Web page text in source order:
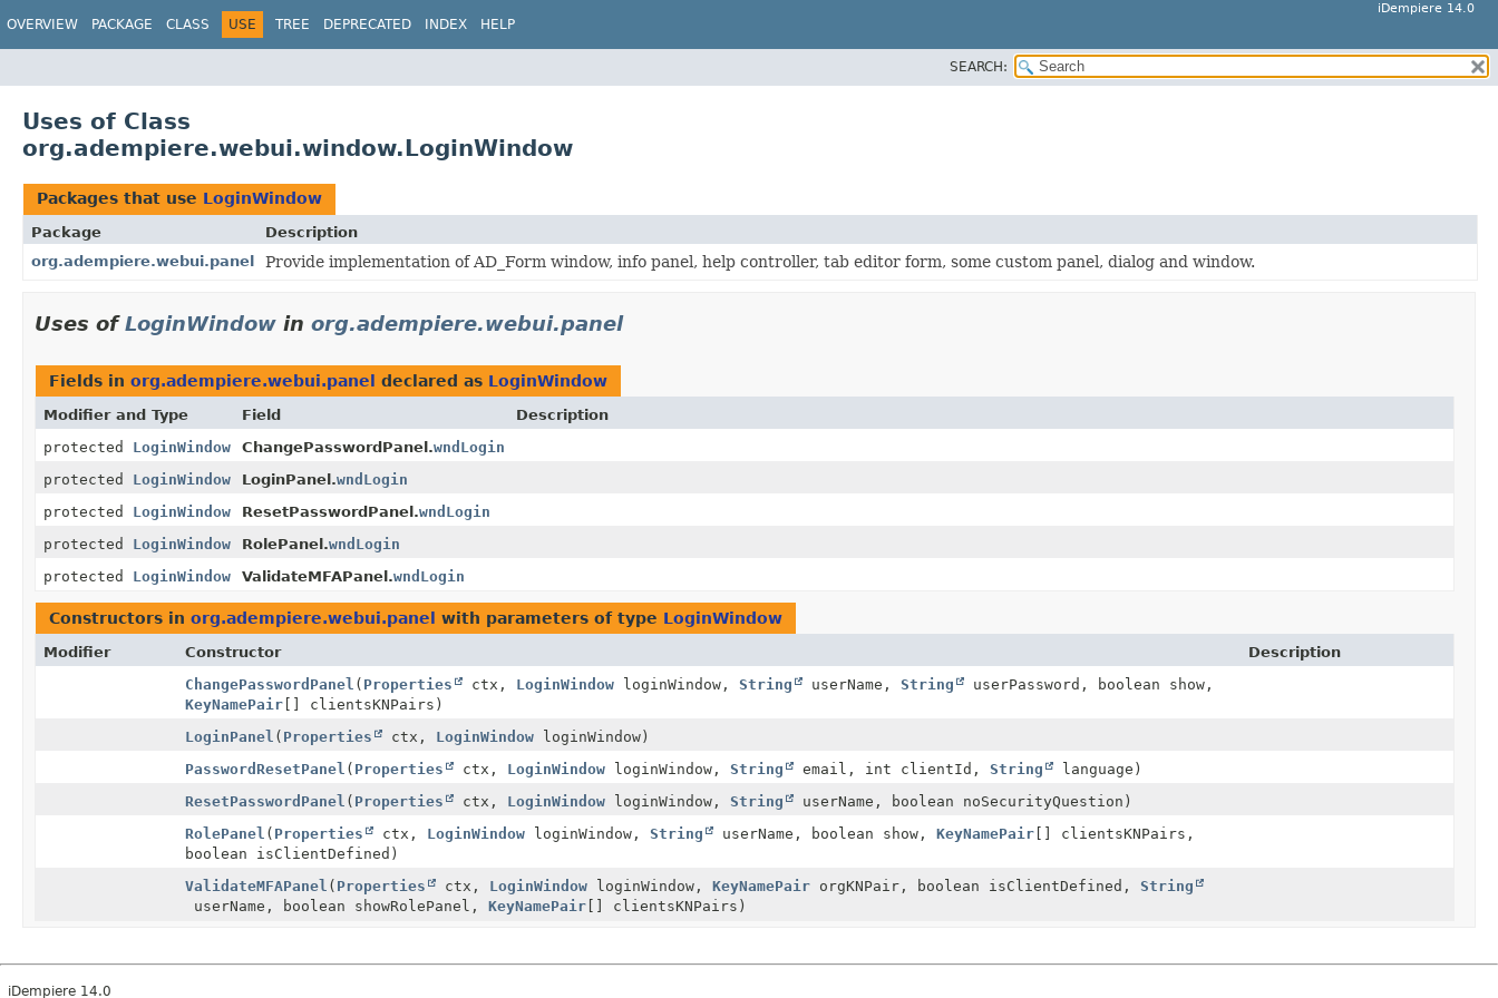
iDempiere 14.0
OVERVIEW PACKAGE CLASS USE TREE DEPRECATED INDEX HELP
SEARCH:
Uses of Class
org.adempiere.webui.window.LoginWindow
Packages that use LoginWindow
Package
Description
org.adempiere.webui.panel
Provide implementation of AD_Form window, info panel, help controller, tab editor form, some custom panel, dialog and window.
Uses ofLoginWindow in org.adempiere.webui.panel
Fields in org.adempiere.webui.panel declared as LoginWindow
Modifier and Type Field
Description
protected LoginWindow ChangePasswordPanel.wndLogin
protected LoginWindow LoginPanel.wndLogin
protected LoginWindow ResetPasswordPanel.wndLogin
protected LoginWindow RolePanel.wndLogin
protected LoginWindow ValidateMFAPanel.wndLogin
Constructors in org.adempiere.webui.panel with parameters of type LoginWindow
Modifier Constructor
Description
ChangePasswordPanel ( Properties ctx, LoginWindow loginWindow,String userName,String
userPassword, boolean show,
KeyNamePair [] clientsKNPairs)
LoginPanel ( Properties ctx, LoginWindow loginWindow)
PasswordResetPanel ( Properties ctx, LoginWindow loginWindow,String email, int clientId,String
language)
ResetPasswordPanel ( Properties ctx, LoginWindow loginWindow,String
userName, boolean noSecurityQuestion)
RolePanel ( Properties ctx, LoginWindow loginWindow,String userName, boolean show,KeyNamePair [] clientsKNPairs,
boolean isClientDefined)
ValidateMFAPanel ( Properties ctx, LoginWindow loginWindow,KeyNamePair orgKNPair, boolean isClientDefined,String
userName, boolean showRolePanel,KeyNamePair [] clientsKNPairs)
iDempiere 14.0